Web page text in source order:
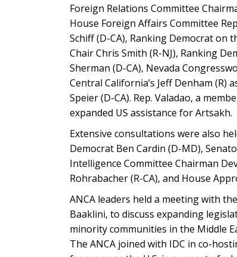
Foreign Relations Committee
House Foreign Affairs Committee
Schiff (D-CA), Ranking Democrat on
Chair Chris Smith (R-NJ), Ranking
Sherman (D-CA), Nevada
Central California’s Jeff Denham (R)
Speier (D-CA). Rep. Valadao, a
expanded US assistance for Artsakh.
Extensive consultations were also
Democrat Ben Cardin (D-MD),
Intelligence Committee Chairman
Rohrabacher (R-CA), and House
ANCA leaders held a meeting with
Baaklini, to discuss expanding
minority communities in the Middle
The ANCA joined with IDC in co-